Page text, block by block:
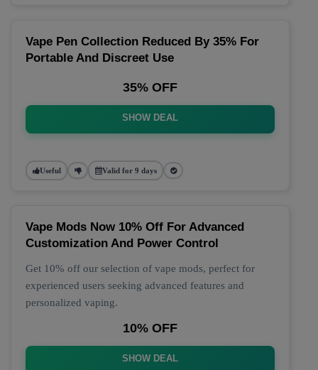
Vape Pen Collection Reduced By 35% For
Portable And Discreet Use
35% OFF
SHOW DEAL
Useful Valid for 9 days
Vape Mods Now 10% Off For Advanced
Customization And Power Control
Get 10% off our selection of vape mods, perfect for
experienced users seeking advanced features and
personalized vaping.
10% OFF
SHOW DEAL